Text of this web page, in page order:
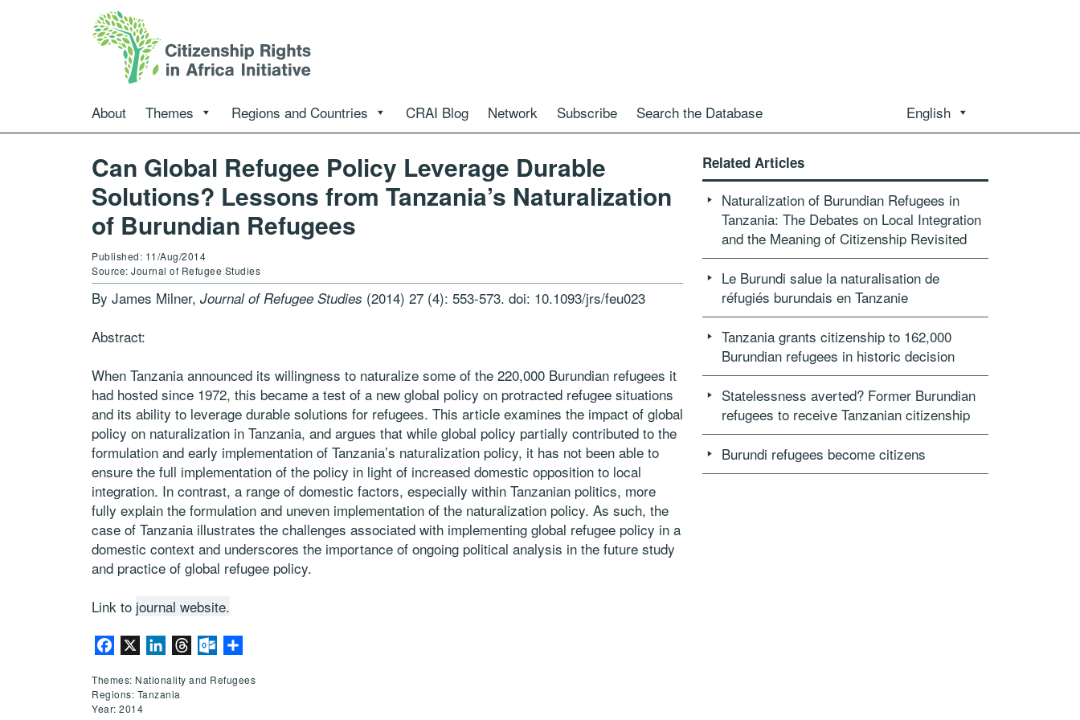
About Themes Regions and Countries CRAI Blog Network Subscribe Search the Database English
Can Global Refugee Policy Leverage Durable
Solutions? Lessons from Tanzania’s Naturalization
of Burundian Refugees
Published: 11/Aug/2014
Source: Journal of Refugee Studies
By James Milner, Journal of Refugee Studies (2014) 27 (4): 553-573. doi: 10.1093/jrs/feu023
Abstract:
When Tanzania announced its willingness to naturalize some of the 220,000 Burundian refugees it
had hosted since 1972, this became a test of a new global policy on protracted refugee situations
and its ability to leverage durable solutions for refugees. This article examines the impact of global
policy on naturalization in Tanzania, and argues that while global policy partially contributed to the
formulation and early implementation of Tanzania’s naturalization policy, it has not been able to
ensure the full implementation of the policy in light of increased domestic opposition to local
integration. In contrast, a range of domestic factors, especially within Tanzanian politics, more
fully explain the formulation and uneven implementation of the naturalization policy. As such, the
case of Tanzania illustrates the challenges associated with implementing global refugee policy in a
domestic context and underscores the importance of ongoing political analysis in the future study
and practice of global refugee policy.
Link to journal website.
Facebook LinkedInThreadsOutlook.com
Themes: Nationality and Refugees
Regions: Tanzania
Year: 2014
Related Articles
Naturalization of Burundian Refugees in
Tanzania: The Debates on Local Integration
and the Meaning of Citizenship Revisited
Le Burundi salue la naturalisation de
réfugiés burundais en Tanzanie
Tanzania grants citizenship to 162,000
Burundian refugees in historic decision
Statelessness averted? Former Burundian
refugees to receive Tanzanian citizenship
Burundi refugees become citizens